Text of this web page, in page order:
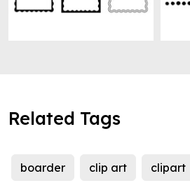
Related Tags
boarder clip art clipart